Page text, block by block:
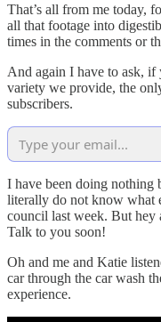
That’s all from me today,
all that footage into
times in the comments or
And again I have to ask, if
variety we provide, the
subscribers.
I have been doing nothing
literally do not know what
council last week. But hey
Talk to you soon!
Oh and me and Katie
car through the car wash
experience.